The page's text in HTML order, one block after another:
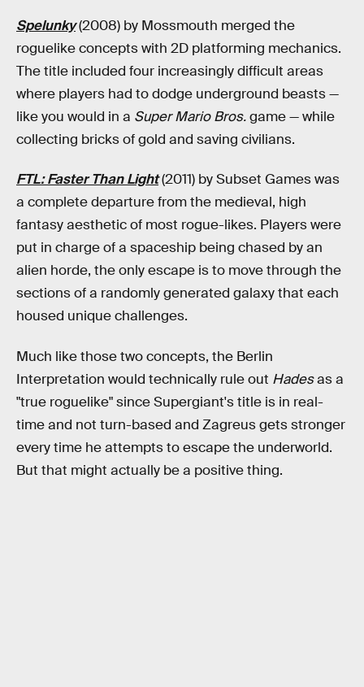
Spelunky(2008) by Mossmouth merged the
roguelike concepts with 2D platforming mechanics.
The title included four increasingly difficult areas
where players had to dodge underground beasts —
like you would in a Super Mario Bros.game — while
collecting bricks of gold and saving civilians.
FTL: Faster Than Light(2011) by Subset Games was
a complete departure from the medieval, high
fantasy aesthetic of most rogue-likes. Players were
put in charge of a spaceship being chased by an
alien horde, the only escape is to move through the
sections of a randomly generated galaxy that each
housed unique challenges.
Much like those two concepts, the Berlin
Interpretation would technically rule out Hadesas a
"true roguelike" since Supergiant's title is in real-
time and not turn-based and Zagreus gets stronger
every time he attempts to escape the underworld.
But that might actually be a positive thing.